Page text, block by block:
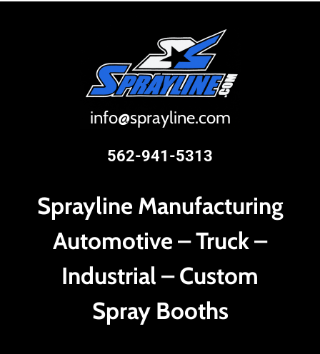
info@sprayline.com
562-941-5313
Sprayline Manufacturing
Automotive – Truck –
Industrial – Custom
Spray Booths